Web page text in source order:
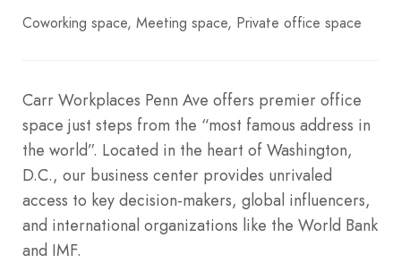
Coworking space Meeting space Private office space
Carr Workplaces Penn Ave offers premier office
space just steps from the “most famous address in
the world”. Located in the heart of Washington,
D.C., our business center provides unrivaled
access to key decision-makers, global influencers,
and international organizations like the World Bank
and IMF.